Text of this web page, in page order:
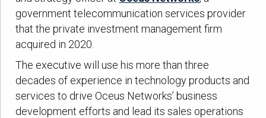
government telecommunication services provider
that the private investment management firm
acquired in 2020.
The executive will use his more than three
decades of experience in technology products and
services to drive Oceus Networks’ business
development efforts and lead its sales operations